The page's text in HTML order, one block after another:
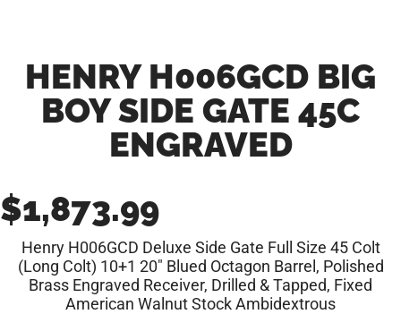
HENRY H006GCD BIG
BOY SIDE GATE 45C
ENGRAVED
$1,873.99
Henry H006GCD Deluxe Side Gate Full Size 45 Colt
(Long Colt) 10+1 20″ Blued Octagon Barrel, Polished
Brass Engraved Receiver, Drilled & Tapped, Fixed
American Walnut Stock Ambidextrous